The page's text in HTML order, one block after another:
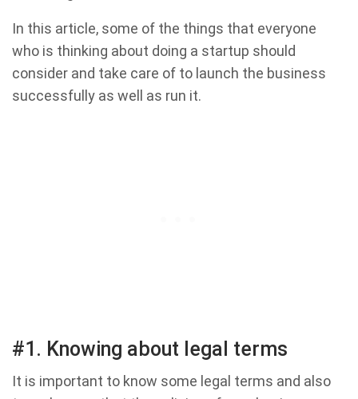
In this article, some of the things that everyone
who is thinking about doing a startup should
consider and take care of to launch the business
successfully as well as run it.
#1. Knowing about legal terms
It is important to know some legal terms and also